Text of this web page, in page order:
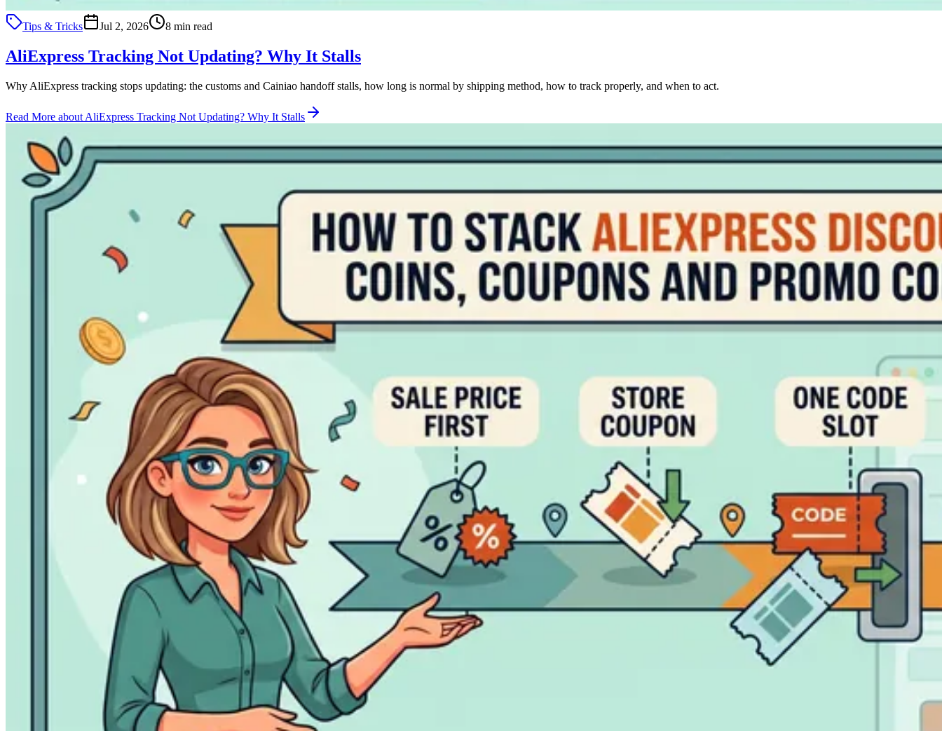
Tips & Tricks Jul 2, 2026 8 min read
AliExpress Tracking Not Updating? Why It Stalls
Why AliExpress tracking stops updating: the customs and Cainiao handoff stalls, how long is normal by shipping method, how to track properly, and when to act.
Read More about AliExpress Tracking Not Updating? Why It Stalls